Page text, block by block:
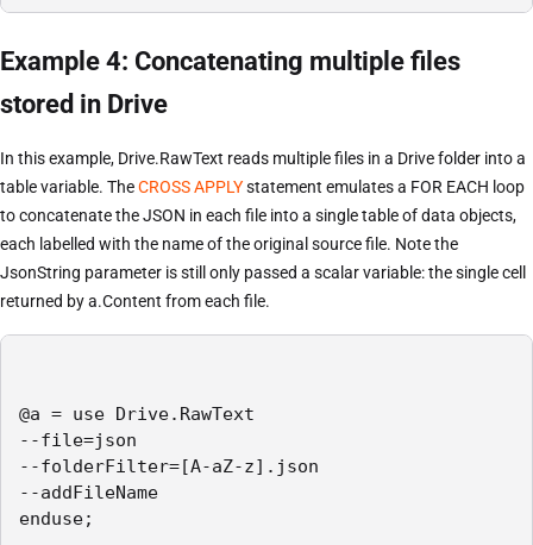
Example 4: Concatenating multiple files
stored in Drive
In this example, Drive.RawText reads multiple files in a Drive folder into a
table variable. TheCROSS APPLYstatement emulates a FOR EACH loop
to concatenate the JSON in each file into a single table of data objects,
each labelled with the name of the original source file. Note the
JsonString parameter is still only passed a scalar variable: the single cell
returned by a.Content from each file.
@a = use Drive.RawText
--file=json
--folderFilter=[A-aZ-z].json
--addFileName
enduse;